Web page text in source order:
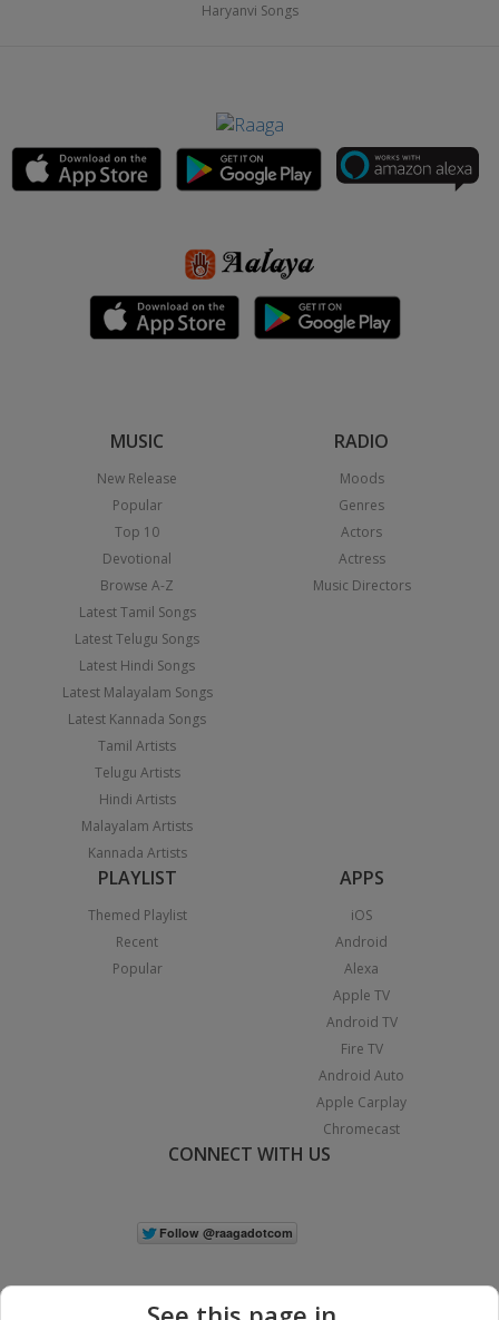
Haryanvi Songs
MUSIC
New Release
Popular
Top 10
Devotional
Browse A-Z
Latest Tamil Songs
Latest Telugu Songs
Latest Hindi Songs
Latest Malayalam Songs
Latest Kannada Songs
Tamil Artists
Telugu Artists
Hindi Artists
Malayalam Artists
Kannada Artists
RADIO
Moods
Genres
Actors
Actress
Music Directors
PLAYLIST
Themed Playlist
Recent
Popular
APPS
iOS
Android
Alexa
Apple TV
Android TV
Fire TV
Android Auto
Apple Carplay
Chromecast
CONNECT WITH US